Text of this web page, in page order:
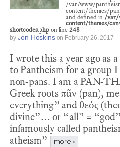
/var/www/
content/themes/
and defined in /var/
content/themes/
shortcodes.php on line 248
by Jon Hoskins on February 26, 2017
I wrote this a year ago as
to Pantheism for a group
non-pans. I am a PAN-
Greek roots πᾶν (pan),
everything” and θεός
divine”… or “all” =
infamously called
atheism”
more »